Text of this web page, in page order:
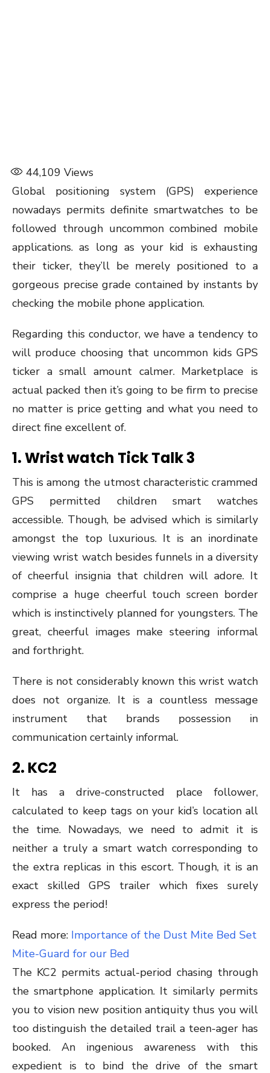
44,109 Views
Global positioning system (GPS) experience
nowadays permits definite smartwatches to be
followed through uncommon combined mobile
applications. as long as your kid is exhausting
their ticker, they’ll be merely positioned to a
gorgeous precise grade contained by instants by
checking the mobile phone application.
Regarding this conductor, we have a tendency to
will produce choosing that uncommon kids GPS
ticker a small amount calmer. Marketplace is
actual packed then it’s going to be firm to precise
no matter is price getting and what you need to
direct fine excellent of.
1.Wrist watch Tick Talk 3
This is among the utmost characteristic crammed
GPS permitted children smart watches
accessible. Though, be advised which is similarly
amongst the top luxurious. It is an inordinate
viewing wrist watch besides funnels in a diversity
of cheerful insignia that children will adore. It
comprise a huge cheerful touch screen border
which is instinctively planned for youngsters. The
great, cheerful images make steering informal
and forthright.
There is not considerably known this wrist watch
does not organize. It is a countless message
instrument that brands possession in
communication certainly informal.
2. KC2
It has a drive-constructed place follower,
calculated to keep tags on your kid’s location all
the time. Nowadays, we need to admit it is
neither a truly a smart watch corresponding to
the extra replicas in this escort. Though, it is an
exact skilled GPS trailer which fixes surely
express the period!
Read more: Importance of the Dust Mite Bed Set
Mite-Guard for our Bed
The KC2 permits actual-period chasing through
the smartphone application. It similarly permits
you to vision new position antiquity thus you will
too distinguish the detailed trail a teen-ager has
booked. An ingenious awareness with this
expedient is to bind the drive of the smart